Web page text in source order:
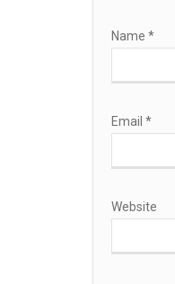
Name *
Email *
Website